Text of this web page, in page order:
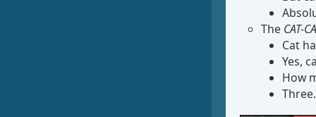
The CAT-
Cat
Yes,
How